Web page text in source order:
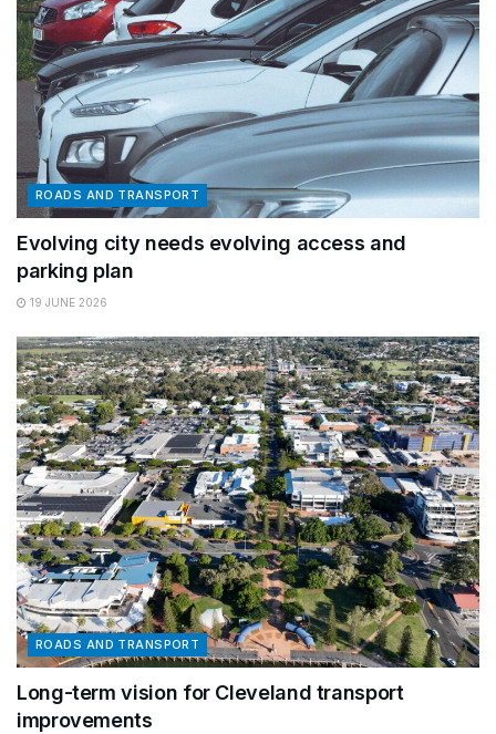
ROADS AND TRANSPORT
Evolving city needs evolving access and
parking plan
19 JUNE 2026
ROADS AND TRANSPORT
Long-term vision for Cleveland transport
improvements